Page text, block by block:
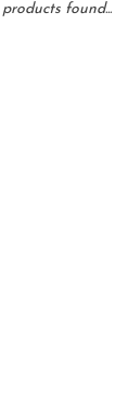
found...